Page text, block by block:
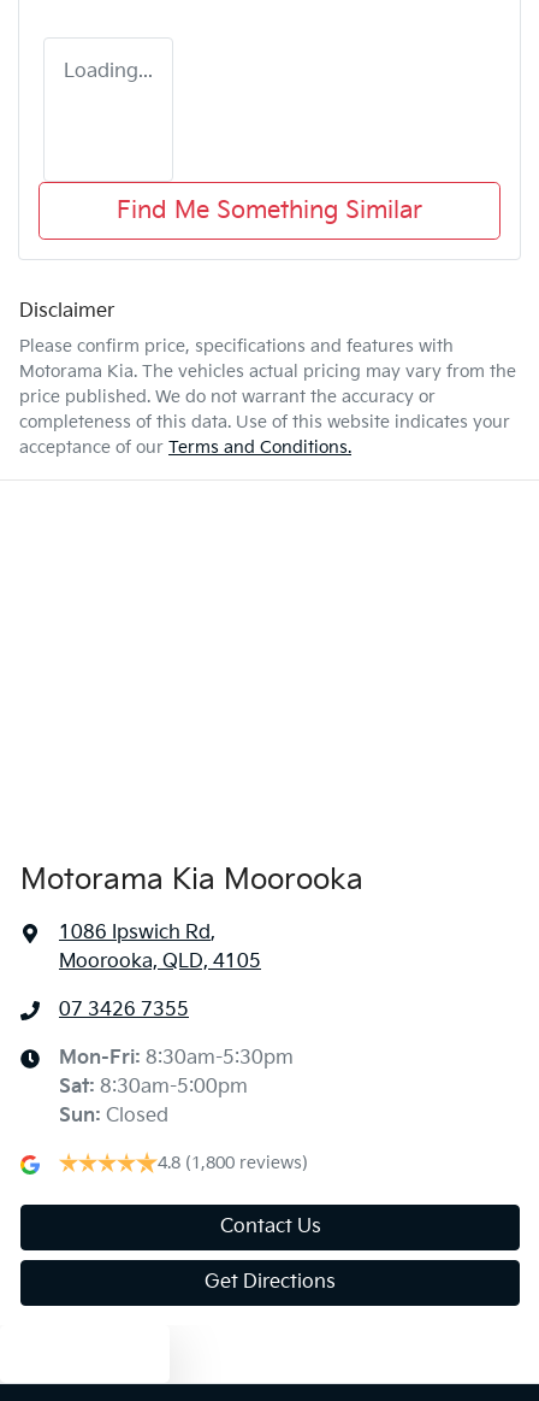
Loading...
Find Me Something Similar
Disclaimer
Please confirm price, specifications and features with
Motorama Kia. The vehicles actual pricing may vary from the
price published. We do not warrant the accuracy or
completeness of this data. Use of this website indicates your
acceptance of our Terms and Conditions.
Motorama Kia Moorooka
1086 Ipswich Rd,
Moorooka, QLD, 4105
07 3426 7355
Mon-Fri: 8:30am-5:30pm
Sat: 8:30am-5:00pm
Sun: Closed
4.8 (1,800 reviews)
Contact Us
Get Directions